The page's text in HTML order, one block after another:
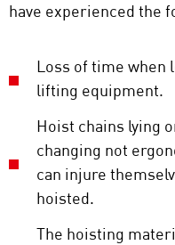
have experienced the
Loss of time when
lifting equipment.
Hoist chains lying
changing not
can injure
hoisted.
The hoisting